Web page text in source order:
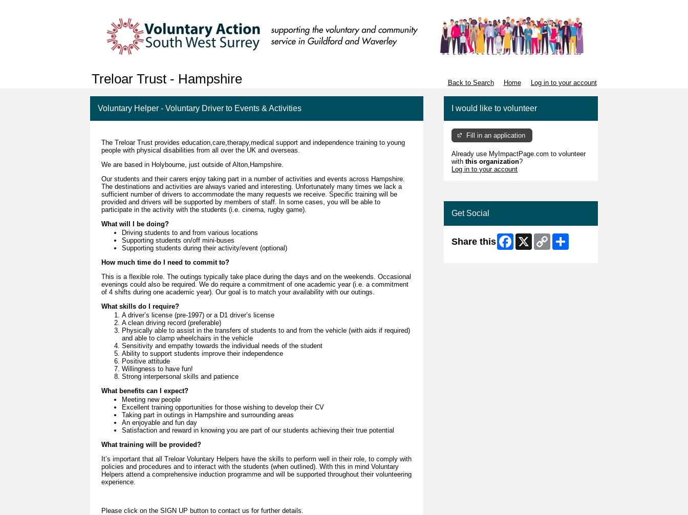
Treloar Trust - Hampshire Back to Search Home Log in to your account
Voluntary Helper - Voluntary Driver to Events & Activities
The Treloar Trust provides education,care,therapy,medical support and independence training to young
people with physical disabilities from all over the UK and overseas.
We are based in Holybourne, just outside of Alton,Hampshire.
Our students and their carers enjoy taking part in a number of activities and events across Hampshire.
The destinations and activities are always varied and interesting. Unfortunately many times we lack a
sufficient number of drivers to accommodate the many requests we receive. Specific training will be
provided and drivers will be supported by members of staff. In some cases, you will be able to
participate in the activity with the students (i.e. cinema, rugby game).
What will I be doing?
Driving students to and from various locations
Supporting students on/off mini-buses
Supporting students during their activity/event (optional)
How much time do I need to commit to?
This is a flexible role. The outings typically take place during the days and on the weekends. Occasional
evenings could also be required. We do require a commitment of one academic year (i.e. a commitment
of 4 shifts during one academic year). Our goal is to match your availability with our outings.
What skills do I require?
A driver’s license (pre-1997) or a D1 driver’s license
A clean driving record (preferable)
Physically able to assist in the transfers of students to and from the vehicle (with aids if required)
and able to clamp wheelchairs in the vehicle
Sensitivity and empathy towards the individual needs of the student
Ability to support students improve their independence
Positive attitude
Willingness to have fun!
Strong interpersonal skills and patience
What benefits can I expect?
Meeting new people
Excellent training opportunities for those wishing to develop their CV
Taking part in outings in Hampshire and surrounding areas
An enjoyable and fun day
Satisfaction and reward in knowing you are part of our students achieving their true potential
What training will be provided?
It’s important that all Treloar Voluntary Helpers have the skills to perform well in their role, to comply with
policies and procedures and to interact with the students (when outlined). With this in mind Voluntary
Helpers attend a comprehensive induction programme and will be supported throughout their volunteering
experience.
Please click on the SIGN UP button to contact us for further details.
I would like to volunteer
Fill in an application
Already use MyImpactPage.com to volunteer
withthis organization?
Log in to your account
Get Social
Share this Facebook
X
Copy
Link